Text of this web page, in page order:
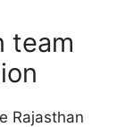
team
Rajasthan